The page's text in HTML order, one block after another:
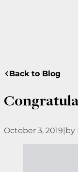
Back to Blog
October 3, 2019|by